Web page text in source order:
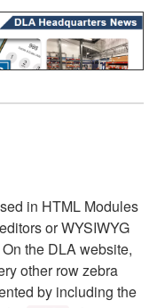
in HTML Modules
or WYSIWYG
the DLA website,
other row zebra
by including the